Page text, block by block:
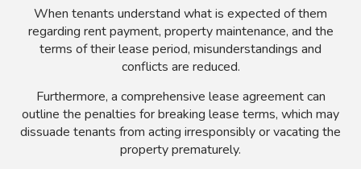
When tenants understand what is expected of them
regarding rent payment, property maintenance, and the
terms of their lease period, misunderstandings and
conflicts are reduced.
Furthermore, a comprehensive lease agreement can
outline the penalties for breaking lease terms, which may
dissuade tenants from acting irresponsibly or vacating the
property prematurely.